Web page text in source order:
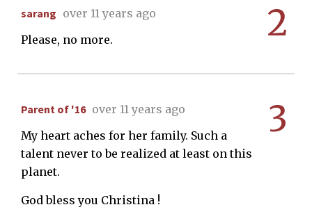
2
sarang over 11 years ago
Please, no more.
3
Parent of '16 over 11 years ago
My heart aches for her family. Such a
talent never to be realized at least on this
planet.
God bless you Christina !